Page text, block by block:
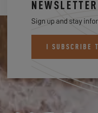
NEWSLETTER
Sign up and stay
I SUBSCRIBE